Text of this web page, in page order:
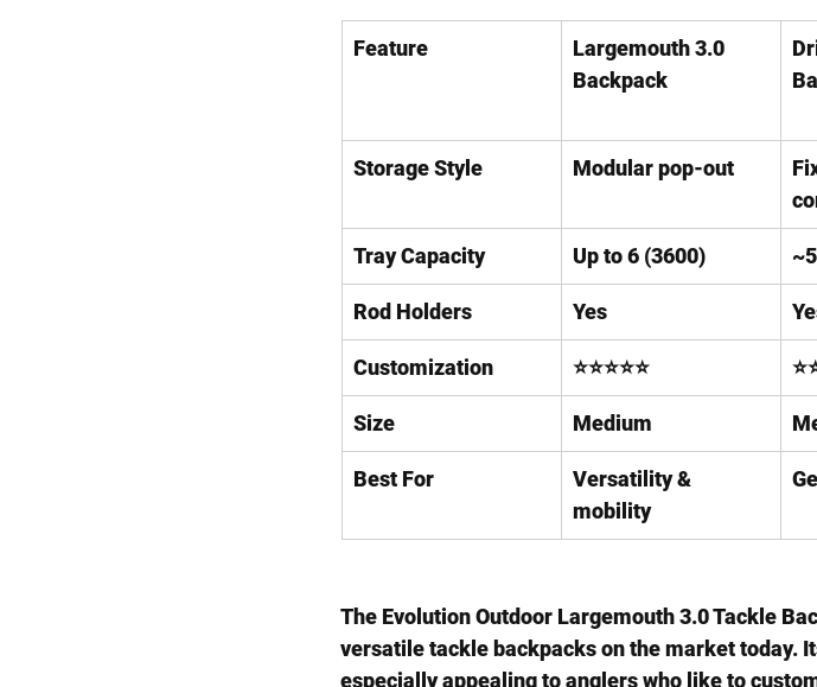
Feature
Largemouth 3.0
Backpack
Storage Style Modular pop-out
Tray Capacity Up to 6 (3600)
Rod Holders Yes
Customization ⭐⭐⭐⭐⭐
Size Medium
Best For
Versatility &
mobility
The Evolution Outdoor Largemouth 3.0 Tackle
versatile tackle backpacks on the market today.
especially appealing to anglers who like to